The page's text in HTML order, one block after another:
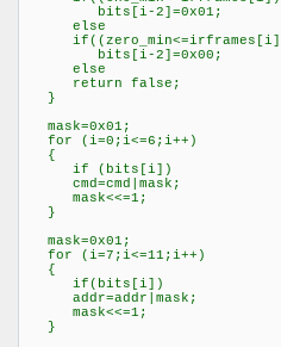
bits[i-2]=0x01; //if
else //set
bits[i-2]=0x00; //if
else //set
return false; //
}
mask=0x01; //
for (i=0;i<=6;i++)
{
if (bits[i])
cmd=cmd|mask;
mask<<=1;
}
mask=0x01; //
for (i=7;i<=11;i++)
{
if(bits[i])
addr=addr|mask;
mask<<=1;
}